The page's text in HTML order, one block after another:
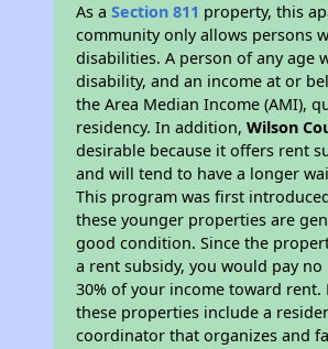
As aSection 811 property, this
community only allows persons
disabilities. A person of any age
disability, and an income at or
the Area Median Income (AMI),
residency. In addition,Wilson
desirable because it offers rent
and will tend to have a longer
This program was first
these younger properties are
good condition. Since the
a rent subsidy, you would pay
30% of your income toward rent.
these properties include a
coordinator that organizes and